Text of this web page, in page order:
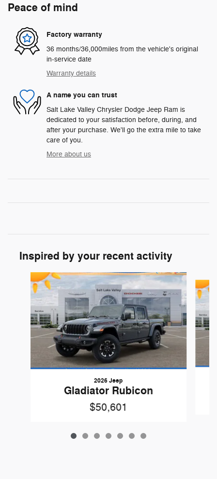
Peace of mind
Factory warranty
36 months/36,000miles from the vehicle's original
in-service date
Warranty details
A name you can trust
Salt Lake Valley Chrysler Dodge Jeep Ram is
dedicated to your satisfaction before, during, and
after your purchase. We'll go the extra mile to take
care of you.
More about us
Inspired by your recent activity
Slide 1 of 7
2026 Jeep
Gladiator Rubicon
$50,601